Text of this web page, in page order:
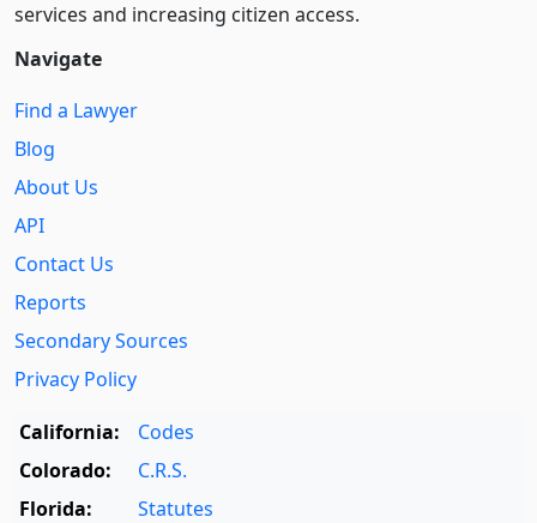
services and increasing citizen access.
Navigate
Find a Lawyer
Blog
About Us
API
Contact Us
Reports
Secondary Sources
Privacy Policy
California:
Codes
Colorado:
C.R.S.
Florida:
Statutes